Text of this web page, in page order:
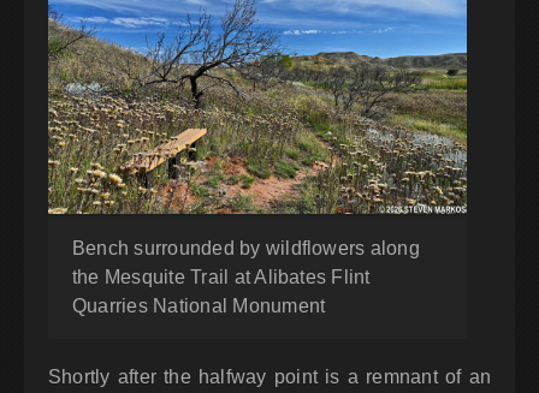
Bench surrounded by wildflowers along
the Mesquite Trail at Alibates Flint
Quarries National Monument
Shortly after the halfway point is a remnant of an